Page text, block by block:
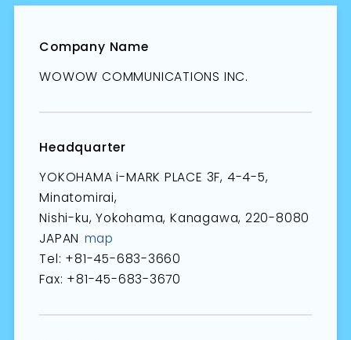
Company Name
WOWOW COMMUNICATIONS INC.
Headquarter
YOKOHAMA i-MARK PLACE 3F, 4-4-5,
Minatomirai,
Nishi-ku, Yokohama, Kanagawa, 220-8080
JAPAN map
Tel: +81-45-683-3660
Fax: +81-45-683-3670